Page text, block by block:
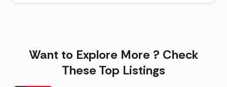
Want to Explore More ? Check
These Top Listings